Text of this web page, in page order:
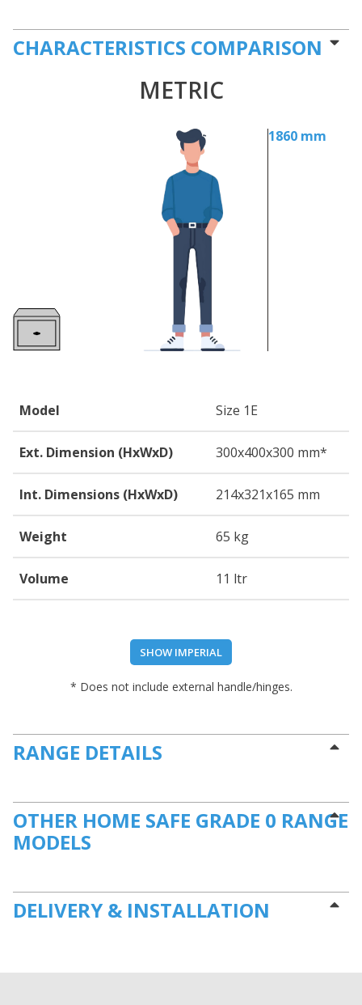
CHARACTERISTICS COMPARISON
METRIC
1860 mm
Model Size 1E
Ext. Dimension (HxWxD) 300x400x300 mm*
Int. Dimensions (HxWxD) 214x321x165 mm
Weight 65 kg
Volume 11 ltr
SHOW IMPERIAL
* Does not include external handle/hinges.
RANGE DETAILS
OTHER HOME SAFE GRADE 0 RANGE
MODELS
DELIVERY & INSTALLATION